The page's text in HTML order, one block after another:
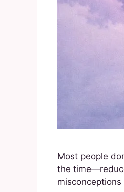
Most people
the
misconceptions